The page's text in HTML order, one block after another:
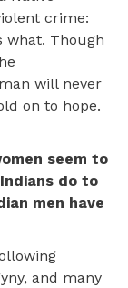
crime:
what. Though
will never
on to hope.
seem to
do to
men have
and many